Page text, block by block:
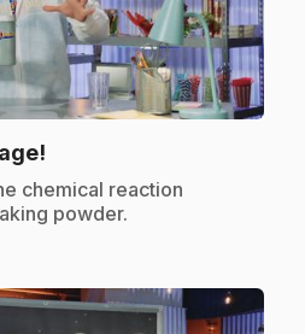
chemical reaction
powder.